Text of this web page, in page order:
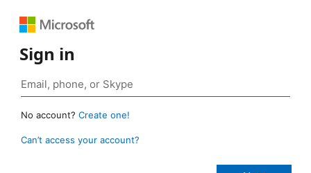
Sign in
No account? Create one!
Can’t access your account?